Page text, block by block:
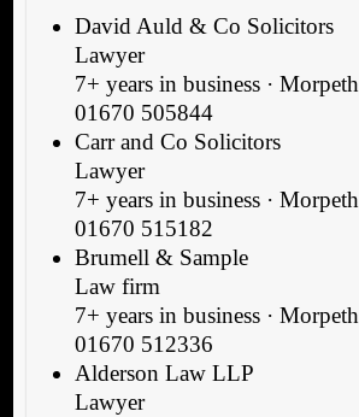
David Auld & Co Solicitors
Lawyer
7+ years in business · Morpeth
01670 505844
Carr and Co Solicitors
Lawyer
7+ years in business · Morpeth
01670 515182
Brumell & Sample
Law firm
7+ years in business · Morpeth
01670 512336
Alderson Law LLP
Lawyer